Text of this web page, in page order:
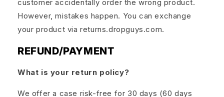
customer accidentally order the wrong product.
However, mistakes happen. You can exchange
your product via returns.dropguys.com.
REFUND/PAYMENT
What is your return policy?
We offer a case risk-free for 30 days (60 days